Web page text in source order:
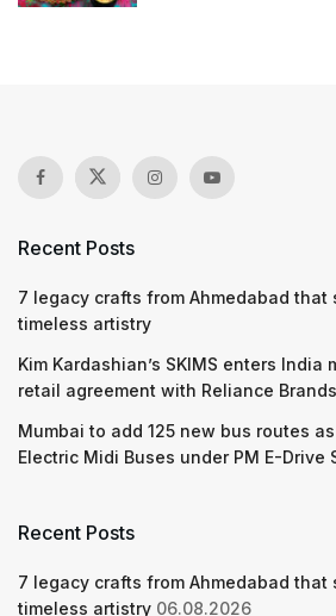
Recent Posts
7 legacy crafts from Ahmedabad that
timeless artistry
Kim Kardashian’s SKIMS enters India
retail agreement with Reliance
Mumbai to add 125 new bus routes as
Electric Midi Buses under PM E-Drive
Recent Posts
7 legacy crafts from Ahmedabad that
timeless artistry 06.08.2026